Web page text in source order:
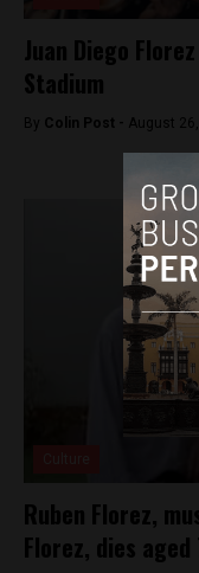
Juan Diego
Stadium
By Colin Post - August
Ruben Florez,
Florez, dies aged